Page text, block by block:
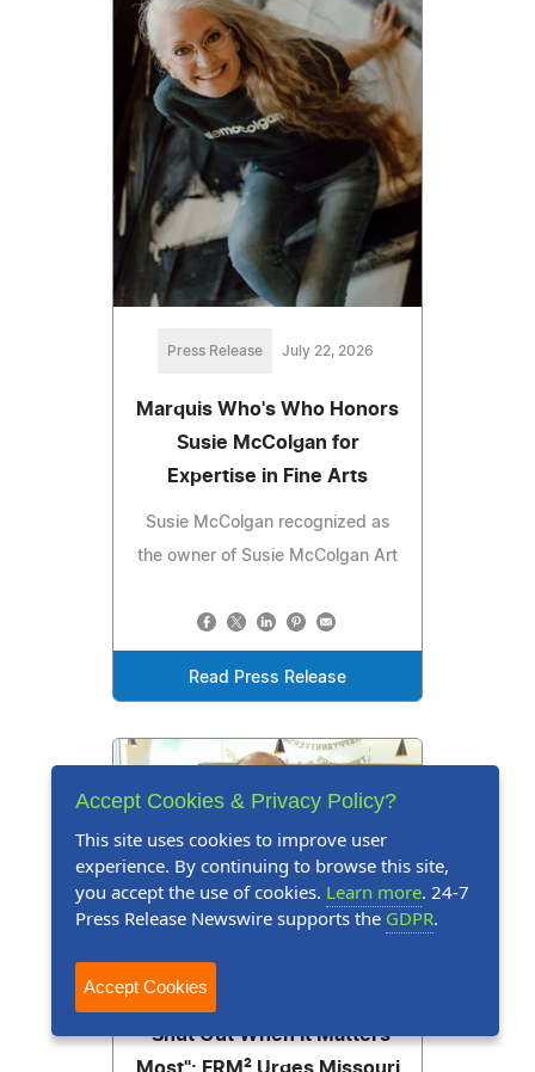
Press Release July 22, 2026
Marquis Who's Who Honors
Susie McColgan for
Expertise in Fine Arts
Susie McColgan recognized as
the owner of Susie McColgan Art
Read Press Release
"Shut Out When It Matters
Most": FRM² Urges Missouri
Accept Cookies & Privacy Policy?
This site uses cookies to improve user
experience. By continuing to browse this site,
you accept the use of cookies. Learn more. 24-7
Press Release Newswire supports the GDPR.
Accept Cookies